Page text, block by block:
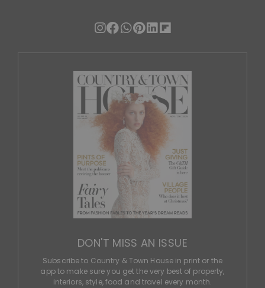
DON'T MISS AN ISSUE
Subscribe to Country & Town House in print or the
app to make sure you get the very best of property,
interiors, style, food and travel every month.